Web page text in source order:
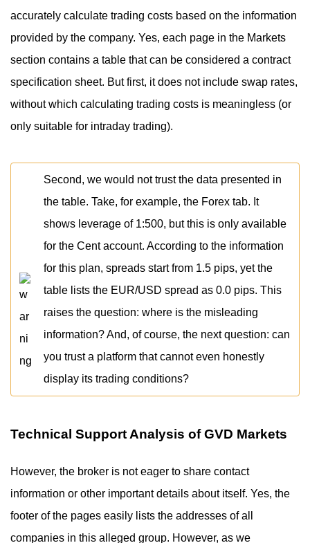
accurately calculate trading costs based on the information
provided by the company. Yes, each page in the Markets
section contains a table that can be considered a contract
specification sheet. But first, it does not include swap rates,
without which calculating trading costs is meaningless (or
only suitable for intraday trading).
Second, we would not trust the data presented in
the table. Take, for example, the Forex tab. It
shows leverage of 1:500, but this is only available
for the Cent account. According to the information
for this plan, spreads start from 1.5 pips, yet the
table lists the EUR/USD spread as 0.0 pips. This
raises the question: where is the misleading
information? And, of course, the next question: can
you trust a platform that cannot even honestly
display its trading conditions?
Technical Support Analysis of GVD Markets
However, the broker is not eager to share contact
information or other important details about itself. Yes, the
footer of the pages easily lists the addresses of all
companies in this alleged group. However, as we